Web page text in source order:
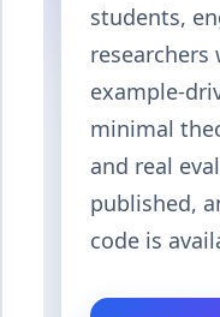
students,
researchers
example-
minimal
and real
published,
code is